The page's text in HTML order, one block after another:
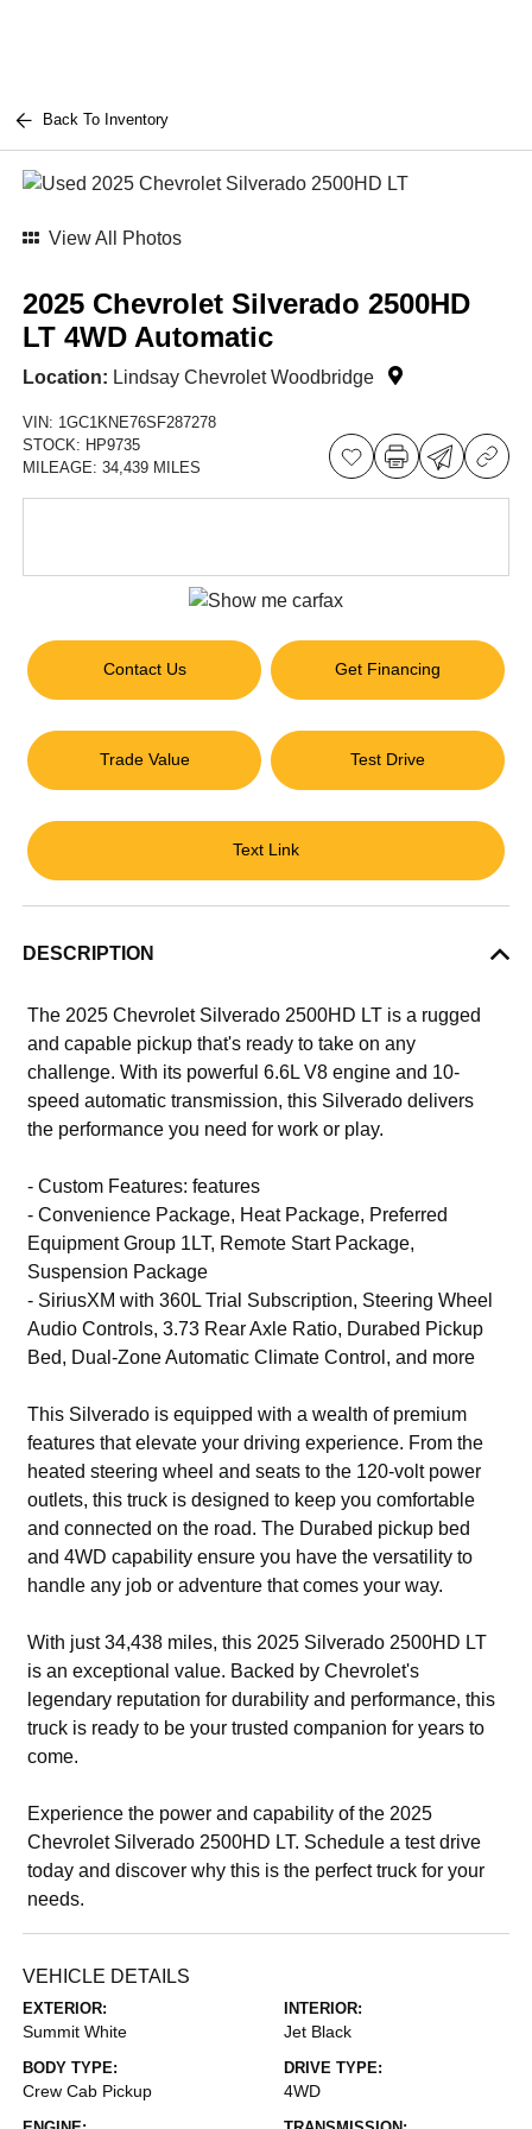
Back To Inventory
View All Photos
2025 Chevrolet Silverado 2500HD
LT 4WD Automatic
Location: Lindsay Chevrolet Woodbridge
VIN: 1GC1KNE76SF287278
STOCK: HP9735
MILEAGE:34,439 MILES
Contact Us Get Financing
Trade Value Test Drive
Text Link
DESCRIPTION
The 2025 Chevrolet Silverado 2500HD LT is a rugged
and capable pickup that's ready to take on any
challenge. With its powerful 6.6L V8 engine and 10-
speed automatic transmission, this Silverado delivers
the performance you need for work or play.
- Custom Features: features
- Convenience Package, Heat Package, Preferred
Equipment Group 1LT, Remote Start Package,
Suspension Package
- SiriusXM with 360L Trial Subscription, Steering Wheel
Audio Controls, 3.73 Rear Axle Ratio, Durabed Pickup
Bed, Dual-Zone Automatic Climate Control, and more
This Silverado is equipped with a wealth of premium
features that elevate your driving experience. From the
heated steering wheel and seats to the 120-volt power
outlets, this truck is designed to keep you comfortable
and connected on the road. The Durabed pickup bed
and 4WD capability ensure you have the versatility to
handle any job or adventure that comes your way.
With just 34,438 miles, this 2025 Silverado 2500HD LT
is an exceptional value. Backed by Chevrolet's
legendary reputation for durability and performance, this
truck is ready to be your trusted companion for years to
come.
Experience the power and capability of the 2025
Chevrolet Silverado 2500HD LT. Schedule a test drive
today and discover why this is the perfect truck for your
needs.
VEHICLE DETAILS
EXTERIOR:
Summit White
INTERIOR:
Jet Black
BODY TYPE:
Crew Cab Pickup
DRIVE TYPE:
4WD